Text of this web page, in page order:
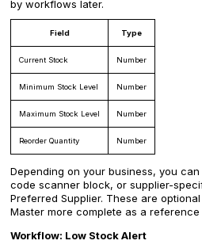
by workflows later.
Field Type
Current Stock Number
Minimum Stock Level Number
Maximum Stock Level Number
Reorder Quantity Number
Depending on your business, you
code scanner block, or supplier-
Preferred Supplier. These are
Master more complete as a reference
Workflow: Low Stock Alert